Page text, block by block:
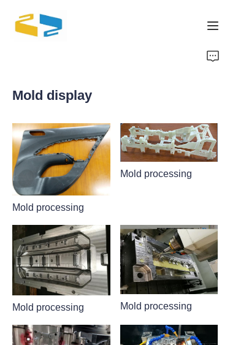
Mold display
Mold processing
Mold processing
Mold processing Mold processing
Products
About Us
Brand